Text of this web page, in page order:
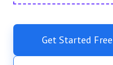
Get Started Free